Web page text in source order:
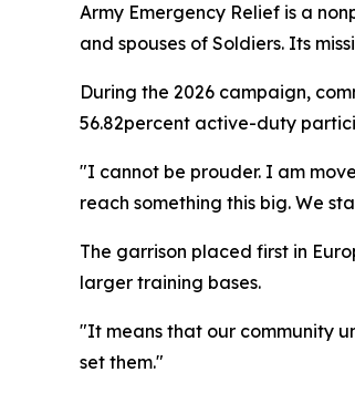
Army Emergency Relief is a
and spouses of Soldiers. Its
During the 2026 campaign,
56.82percent active-duty
"I cannot be prouder. I am
reach something this big. We
The garrison placed first in
larger training bases.
"It means that our community
set them."